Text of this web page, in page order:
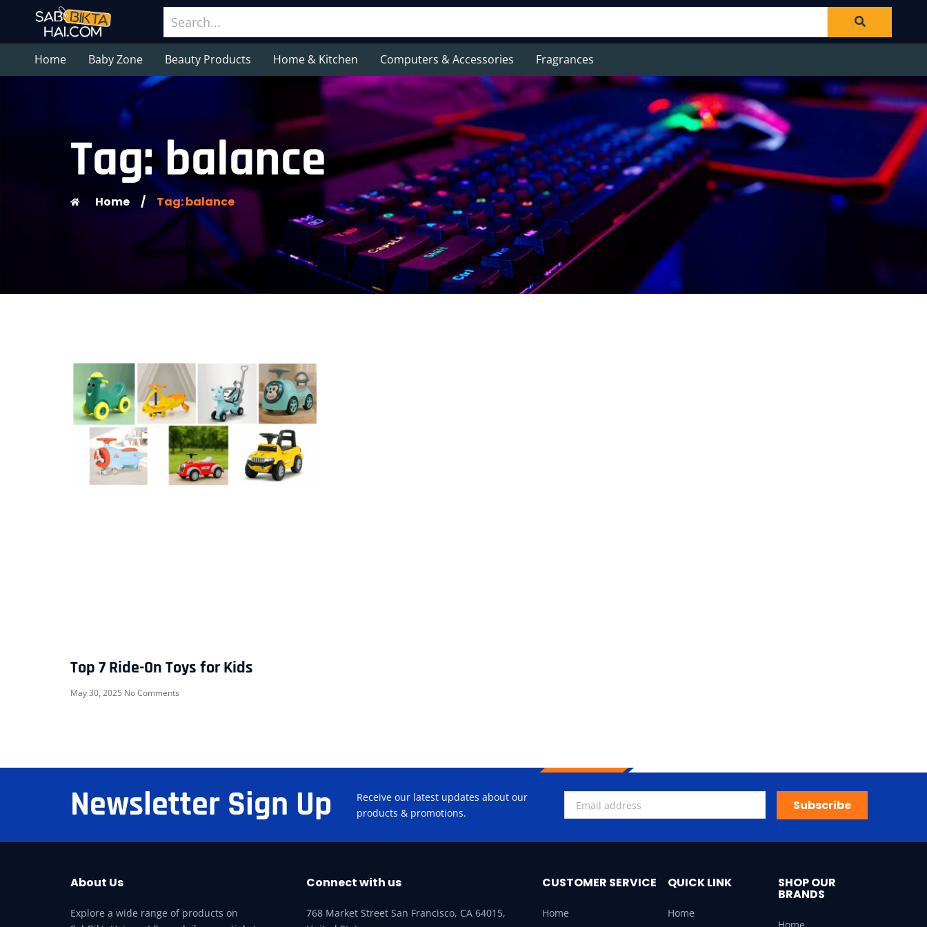
Home Baby Zone Beauty Products Home & Kitchen Computers & Accessories Fragrances
Tag: balance
Home / Tag: balance
Top 7 Ride-On Toys for Kids
May 30, 2025 No Comments
Newsletter Sign Up
Receive our latest updates about our
products & promotions.
Subscribe
About Us
Explore a wide range of products on
Connect with us
768 Market Street San Francisco, CA 64015,
CUSTOMER SERVICE
Home
QUICK LINK
Home
SHOP OUR
BRANDS